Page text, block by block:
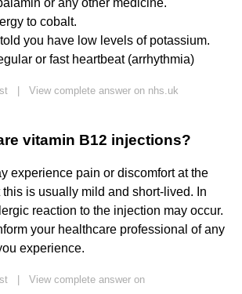
or any other medicine.
to cobalt.
you have low levels of potassium.
or fast heartbeat (arrhythmia)
View complete answer on nhs.uk
vitamin B12 injections?
experience pain or discomfort at the
is usually mild and short-lived. In
reaction to the injection may occur.
your healthcare professional of any
experience.
View complete answer on